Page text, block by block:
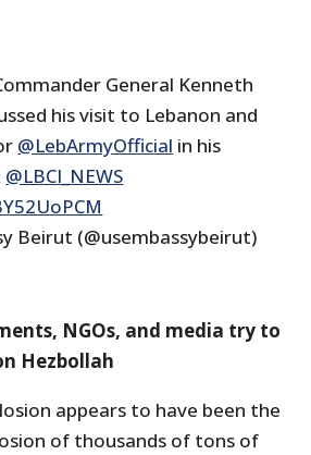
General Kenneth
his visit to Lebanon and
@LebArmyOfficial in his
@LBCI_NEWS
Beirut (@usembassybeirut)
NGOs, and media try to
Hezbollah
appears to have been the
of thousands of tons of